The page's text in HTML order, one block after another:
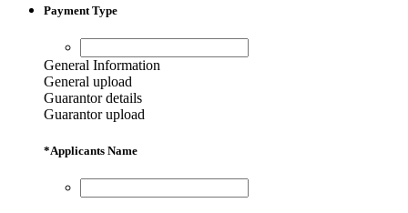
Payment Type
General Information
General upload
Guarantor details
Guarantor upload
*Applicants Name